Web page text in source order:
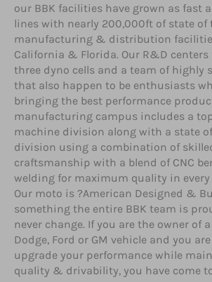
our BBK facilities have grown as fast
lines with nearly 200,000ft of state of
manufacturing & distribution
California & Florida. Our R&D
three dyno cells and a team of highly
that also happen to be enthusiasts
bringing the best performance
manufacturing campus includes a
machine division along with a state
division using a combination of
craftsmanship with a blend of CNC
welding for maximum quality in every
Our moto is ?American Designed &
something the entire BBK team is
never change. If you are the owner of
Dodge, Ford or GM vehicle and you
upgrade your performance while
quality & drivability, you have come